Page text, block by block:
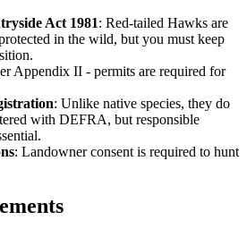
Act 1981: Red-tailed Hawks are
in the wild, but you must keep
Appendix II - permits are required for
: Unlike native species, they do
with DEFRA, but responsible
: Landowner consent is required to hunt